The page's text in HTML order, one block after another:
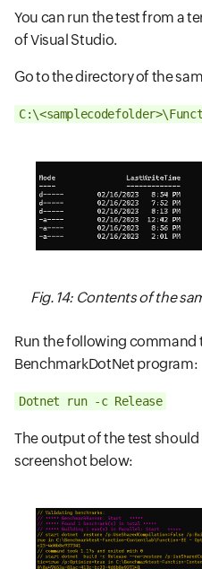
You can run the test from a
of Visual Studio.
Go to the directory of the
Fig. 14: Contents of the
Run the following command
BenchmarkDotNet program:
Dotnet run -c Release
The output of the test
screenshot below: